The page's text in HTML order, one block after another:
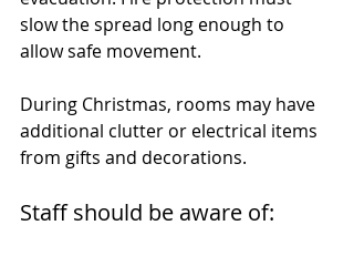
slow the spread long enough to
allow safe movement.
During Christmas, rooms may have
additional clutter or electrical items
from gifts and decorations.
Staff should be aware of: